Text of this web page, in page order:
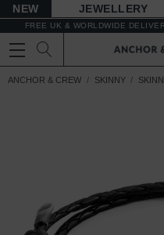
NEW JEWELLERY
FREE UK & WORLDWIDE
ANCHOR & CREW SKINNY